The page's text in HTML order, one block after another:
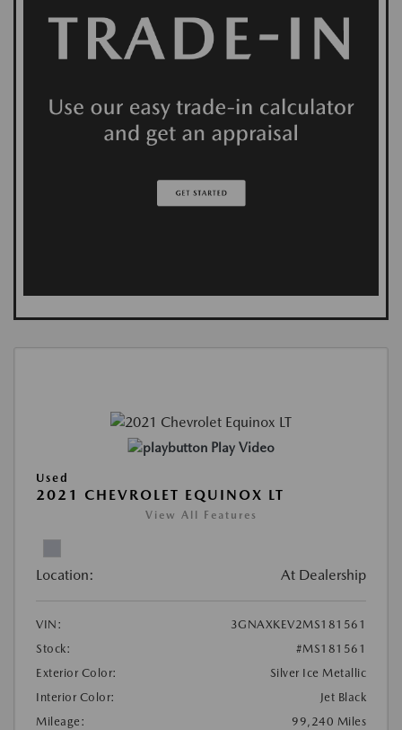
Play Video
Used
2021 CHEVROLET EQUINOX LT
View All Features
Location: At Dealership
VIN:
3GNAXKEV2MS181561
Stock:
#MS181561
Exterior Color:
Silver Ice Metallic
Interior Color:
Jet Black
Mileage:
99,240 Miles